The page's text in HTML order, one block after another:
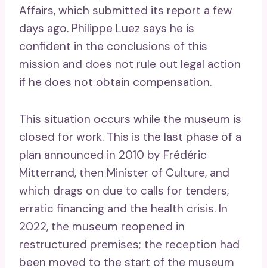
Affairs, which submitted its report a few
days ago. Philippe Luez says he is
confident in the conclusions of this
mission and does not rule out legal action
if he does not obtain compensation.
This situation occurs while the museum is
closed for work. This is the last phase of a
plan announced in 2010 by Frédéric
Mitterrand, then Minister of Culture, and
which drags on due to calls for tenders,
erratic financing and the health crisis. In
2022, the museum reopened in
restructured premises; the reception had
been moved to the start of the museum